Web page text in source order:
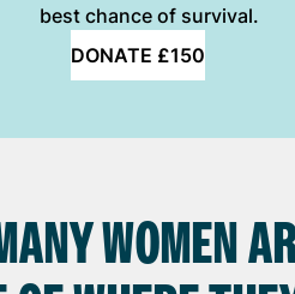
best chance of survival.
DONATE £150
WOMEN